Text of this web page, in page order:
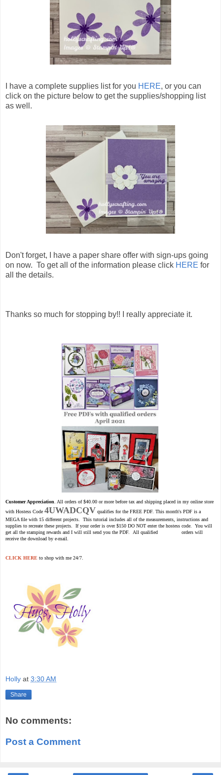
I have a complete supplies list for you HERE, or you can
click on the picture below to get the supplies/shopping list
as well.
Don't forget, I have a paper share offer with sign-ups going
on now. To get all of the information please click HERE for
all the details.
Thanks so much for stopping by!! I really appreciate it.
Customer Appreciation. All orders of $40.00 or more before tax and shipping placed in my online store
with Hostess Code 4UWADCQV qualifies for the FREE PDF. This month's PDF is a
MEGA file with 15 different projects. This tutorial includes all of the measurements, instructions and
supplies to recreate these projects. If your order is over $150 DO NOT enter the hostess code. You will
get all the stamping rewards and I will still send you the PDF. All qualified orders will
receive the download by e-mail.
CLICK HERE to shop with me 24/7.
Holly at 3:30 AM
Share
No comments:
Post a Comment